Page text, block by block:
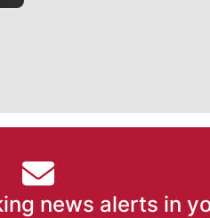
news alerts in